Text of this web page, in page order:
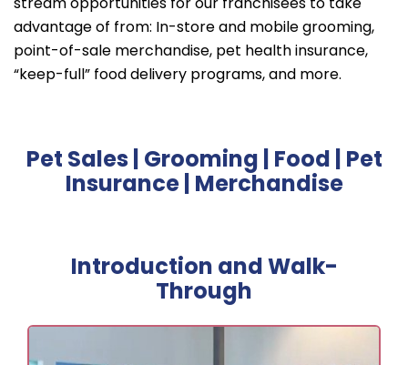
advantage of from: In-store and mobile grooming,
point-of-sale merchandise, pet health insurance,
“keep-full” food delivery programs, and more.
Pet Sales | Grooming | Food | Pet
Insurance | Merchandise
Introduction and Walk-
Through